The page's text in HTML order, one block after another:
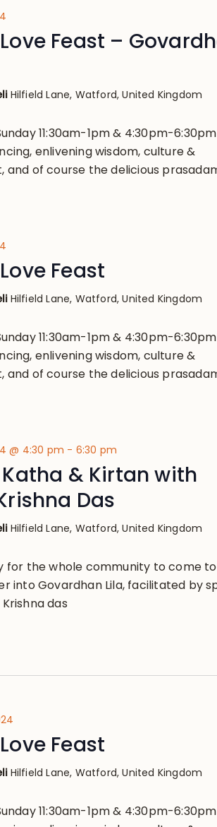
Feast –
Hilfield Lane, Watford, United Kingdom
11:30am-1pm & 4:30pm-
enlivening wisdom, culture &
and of course the delicious
Feast
Hilfield Lane, Watford, United Kingdom
11:30am-1pm & 4:30pm-
enlivening wisdom, culture &
and of course the delicious
@ 4:30 pm - 6:30 pm
& Kirtan with
Das
Hilfield Lane, Watford, United Kingdom
for the whole community to come
into Govardhan Lila, facilitated by
das
Feast
Hilfield Lane, Watford, United Kingdom
11:30am-1pm & 4:30pm-